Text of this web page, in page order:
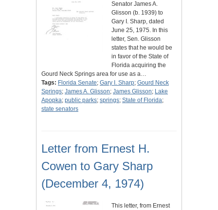
Senator James A.
Glisson (b. 1939) to
Gary I. Sharp, dated
June 25, 1975. In this
letter, Sen. Glisson
states that he would be
in favor of the State of
Florida acquiring the
Gourd Neck Springs area for use as a…
Tags: Florida Senate; Gary I. Sharp; Gourd Neck
Springs; James A. Glisson; James Glisson; Lake
Apopka; public parks; springs; State of Florida;
state senators
Letter from Ernest H.
Cowen to Gary Sharp
(December 4, 1974)
This letter, from Ernest